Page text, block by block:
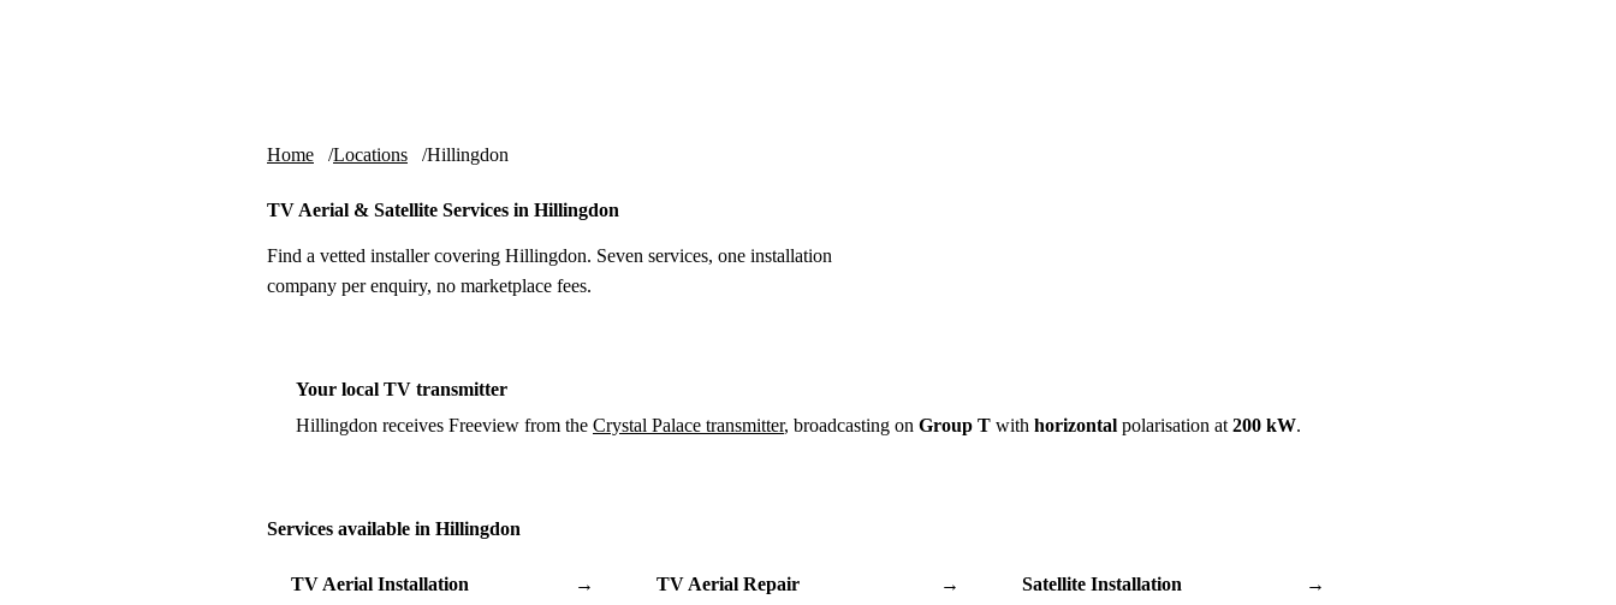
Home Locations Hillingdon
TV Aerial & Satellite Services in Hillingdon
Find a vetted installer covering Hillingdon. Seven services, one installation
company per enquiry, no marketplace fees.
Your local TV transmitter
Hillingdon receives Freeview from the Crystal Palace transmitter, broadcasting on Group T with horizontal polarisation at 200 kW.
Services available in Hillingdon
TV Aerial Installation → TV Aerial Repair → Satellite Installation →